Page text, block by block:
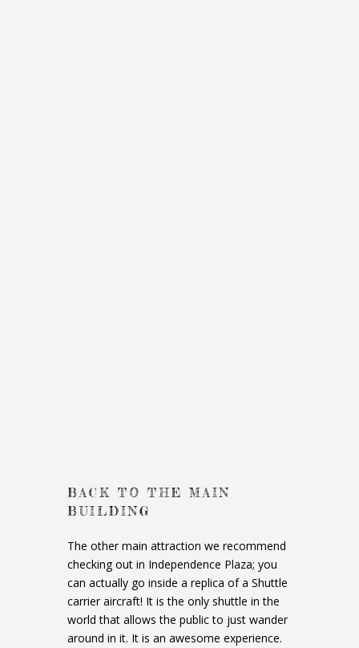
BACK TO THE MAIN
BUILDING
The other main attraction we recommend
checking out in Independence Plaza; you
can actually go inside a replica of a Shuttle
carrier aircraft! It is the only shuttle in the
world that allows the public to just wander
around in it. It is an awesome experience.